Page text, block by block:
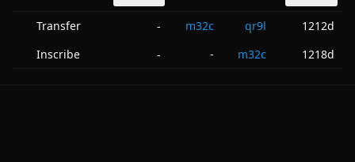
Transfer - m32c qr9l
1212d
Inscribe
- - m32c 1218d